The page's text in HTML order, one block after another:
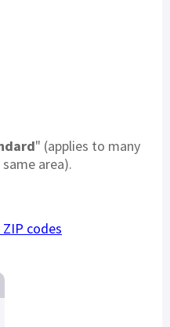
" (applies to many
area).
ZIP codes